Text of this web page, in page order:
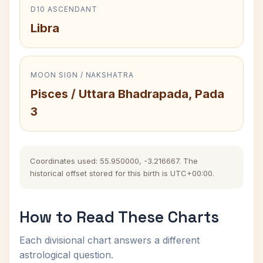
D10 ASCENDANT
Libra
MOON SIGN / NAKSHATRA
Pisces / Uttara Bhadrapada, Pada
3
Coordinates used: 55.950000, -3.216667. The
historical offset stored for this birth is UTC+00:00.
How to Read These Charts
Each divisional chart answers a different
astrological question.